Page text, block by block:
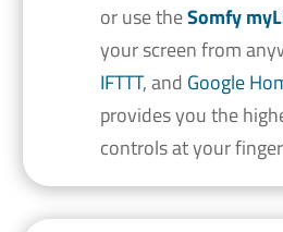
or use theSomfy
your screen from
IFTTT, and Google
provides you the
controls at your